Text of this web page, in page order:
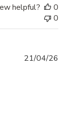
helpful?
0
0
21/04/26